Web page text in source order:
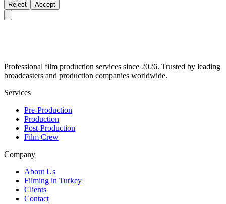
Reject Accept
Professional film production services since 2026. Trusted by leading
broadcasters and production companies worldwide.
Services
Pre-Production
Production
Post-Production
Film Crew
Company
About Us
Filming in Turkey
Clients
Contact